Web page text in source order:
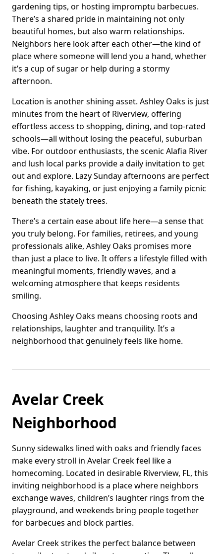
gardening tips, or hosting impromptu barbecues.
There’s a shared pride in maintaining not only
beautiful homes, but also warm relationships.
Neighbors here look after each other—the kind of
place where someone will lend you a hand, whether
it’s a cup of sugar or help during a stormy
afternoon.
Location is another shining asset. Ashley Oaks is just
minutes from the heart of Riverview, offering
effortless access to shopping, dining, and top-rated
schools—all without losing the peaceful, suburban
vibe. For outdoor enthusiasts, the scenic Alafia River
and lush local parks provide a daily invitation to get
out and explore. Lazy Sunday afternoons are perfect
for fishing, kayaking, or just enjoying a family picnic
beneath the stately trees.
There’s a certain ease about life here—a sense that
you truly belong. For families, retirees, and young
professionals alike, Ashley Oaks promises more
than just a place to live. It offers a lifestyle filled with
meaningful moments, friendly waves, and a
welcoming atmosphere that keeps residents
smiling.
Choosing Ashley Oaks means choosing roots and
relationships, laughter and tranquility. It’s a
neighborhood that genuinely feels like home.
Avelar Creek
Neighborhood
Sunny sidewalks lined with oaks and friendly faces
make every stroll in Avelar Creek feel like a
homecoming. Located in desirable Riverview, FL, this
inviting neighborhood is a place where neighbors
exchange waves, children’s laughter rings from the
playground, and weekends bring people together
for barbecues and block parties.
Avelar Creek strikes the perfect balance between